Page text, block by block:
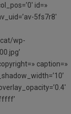
id=»
5fs7r8′
wp-
caption=»